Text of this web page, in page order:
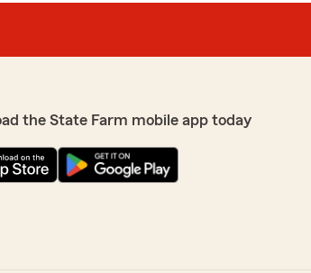
the State Farm mobile app today